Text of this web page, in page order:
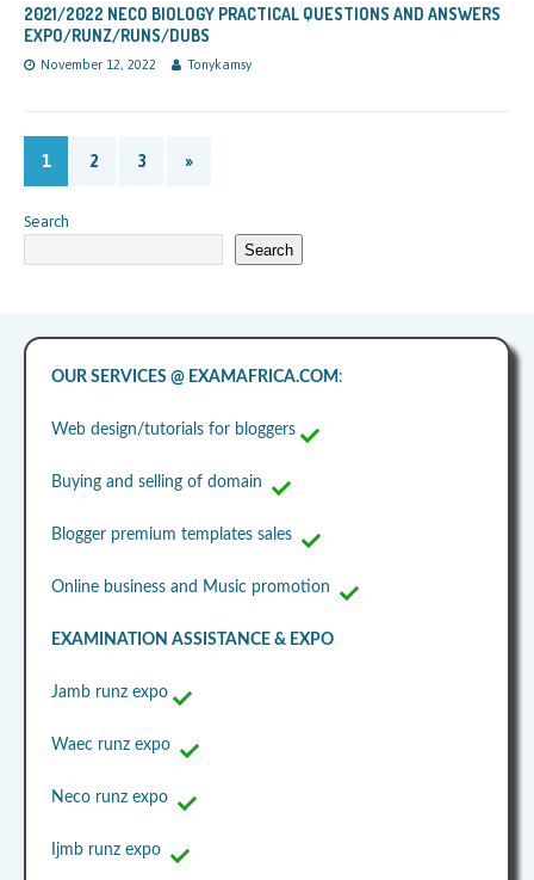
2021/2022 NECO BIOLOGY PRACTICAL QUESTIONS AND ANSWERS
EXPO/RUNZ/RUNS/DUBS
November 12, 2022 Tonykamsy
1 2 3 »
Search
Search
OUR SERVICES @ EXAMAFRICA.COM :
Web design/tutorials for bloggers
Buying and selling of domain
Blogger premium templates sales
Online business and Music promotion
EXAMINATION ASSISTANCE & EXPO
Jamb runz expo
Waec runz expo
Neco runz expo
Ijmb runz expo